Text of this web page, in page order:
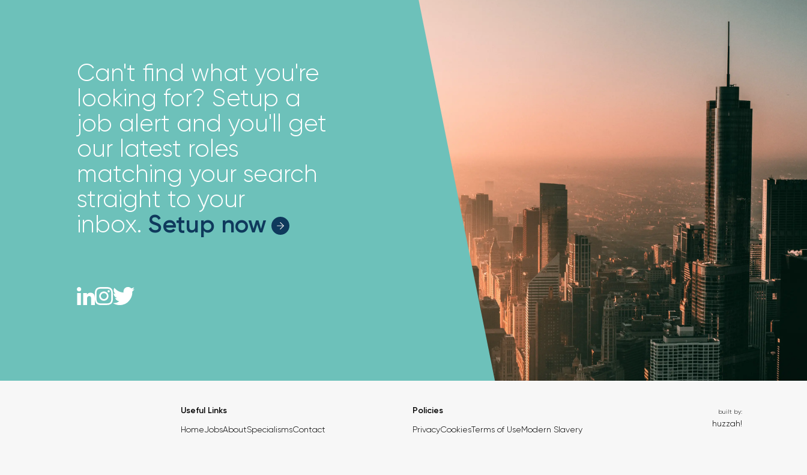
Can't ﬁnd what you're
looking for? Setup a
job alert and you'll get
our latest roles
matching your search
straight to your
inbox. Setup now
Useful Links
HomeJobsAboutSpecialismsContact
Policies
PrivacyCookiesTerms of UseModern Slavery
built by:
huzzah!